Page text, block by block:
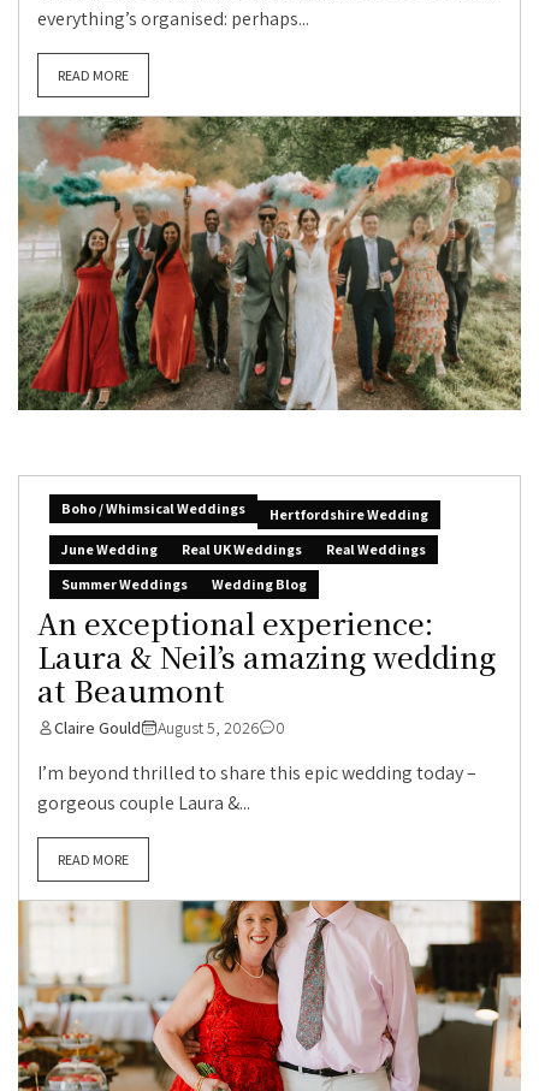
everything’s organised: perhaps...
READ MORE
Boho / Whimsical Weddings
Hertfordshire Wedding
June Wedding
Real UK Weddings
Real Weddings
Summer Weddings
Wedding Blog
An exceptional experience:
Laura & Neil’s amazing wedding
at Beaumont
Claire Gould August 5, 2026 0
I’m beyond thrilled to share this epic wedding today –
gorgeous couple Laura &...
READ MORE